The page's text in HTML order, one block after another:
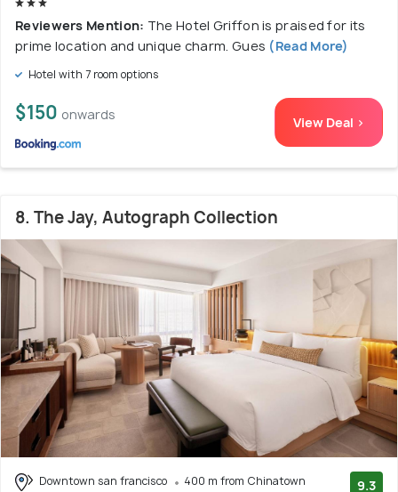
Reviewers Mention: The Hotel Griffon is praised for its
prime location and unique charm. Gues (Read More)
Hotel with 7 room options
$150 onwards View Deal >
8. The Jay, Autograph Collection
Downtown san francisco
400 m from Chinatown
9.3